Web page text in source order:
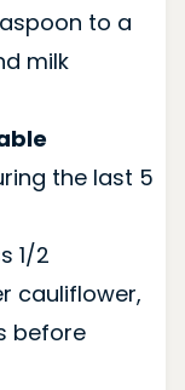
to a
milk
the last 5
1/2
cauliflower,
before